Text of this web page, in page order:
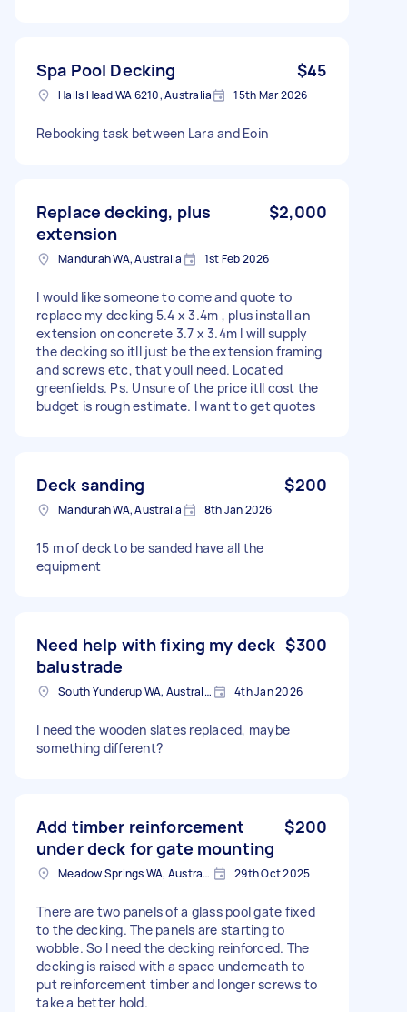
Spa Pool Decking $45
Halls Head WA 6210, Australia 15th Mar 2026
Rebooking task between Lara and Eoin
Replace decking, plus
extension
$2,000
Mandurah WA, Australia 1st Feb 2026
I would like someone to come and quote to
replace my decking 5.4 x 3.4m , plus install an
extension on concrete 3.7 x 3.4m I will supply
the decking so itll just be the extension framing
and screws etc, that youll need. Located
greenfields. Ps. Unsure of the price itll cost the
budget is rough estimate. I want to get quotes
Deck sanding $200
Mandurah WA, Australia 8th Jan 2026
15 m of deck to be sanded have all the
equipment
Need help with fixing my deck
balustrade
$300
South Yunderup WA, Australia 4th Jan 2026
I need the wooden slates replaced, maybe
something different?
Add timber reinforcement
under deck for gate mounting
$200
Meadow Springs WA, Australia 29th Oct 2025
There are two panels of a glass pool gate fixed
to the decking. The panels are starting to
wobble. So I need the decking reinforced. The
decking is raised with a space underneath to
put reinforcement timber and longer screws to
take a better hold.